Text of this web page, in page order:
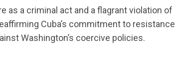
as a criminal act and a flagrant violation of
Cuba’s commitment to resistance
Washington’s coercive policies.